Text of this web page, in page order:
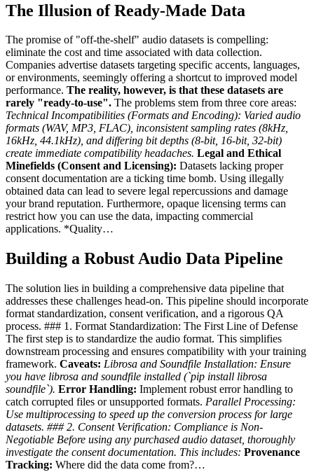
The Illusion of Ready-Made Data
The promise of "off-the-shelf" audio datasets is compelling:
eliminate the cost and time associated with data collection.
Companies advertise datasets targeting specific accents, languages,
or environments, seemingly offering a shortcut to improved model
performance. The reality, however, is that these datasets are
rarely "ready-to-use". The problems stem from three core areas:
Technical Incompatibilities (Formats and Encoding): Varied audio
formats (WAV, MP3, FLAC), inconsistent sampling rates (8kHz,
16kHz, 44.1kHz), and differing bit depths (8-bit, 16-bit, 32-bit)
create immediate compatibility headaches. Legal and Ethical
Minefields (Consent and Licensing): Datasets lacking proper
consent documentation are a ticking time bomb. Using illegally
obtained data can lead to severe legal repercussions and damage
your brand reputation. Furthermore, opaque licensing terms can
restrict how you can use the data, impacting commercial
applications. *Quality…
Building a Robust Audio Data Pipeline
The solution lies in building a comprehensive data pipeline that
addresses these challenges head-on. This pipeline should incorporate
format standardization, consent verification, and a rigorous QA
process. ### 1. Format Standardization: The First Line of Defense
The first step is to standardize the audio format. This simplifies
downstream processing and ensures compatibility with your training
framework. Caveats: Librosa and Soundfile Installation: Ensure
you have librosa and soundfile installed (`pip install librosa
soundfile`). Error Handling: Implement robust error handling to
catch corrupted files or unsupported formats. Parallel Processing:
Use multiprocessing to speed up the conversion process for large
datasets. ### 2. Consent Verification: Compliance is Non-
Negotiable Before using any purchased audio dataset, thoroughly
investigate the consent documentation. This includes: Provenance
Tracking: Where did the data come from?…